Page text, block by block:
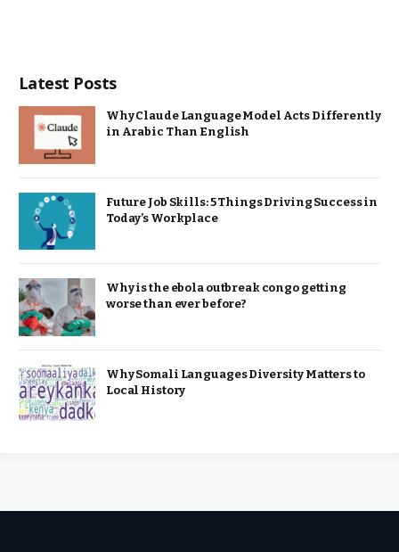
Latest Posts
Why Claude Language Model Acts Differently
in Arabic Than English
Future Job Skills: 5 Things Driving Success in
Today’s Workplace
Why is the ebola outbreak congo getting
worse than ever before?
Why Somali Languages Diversity Matters to
Local History